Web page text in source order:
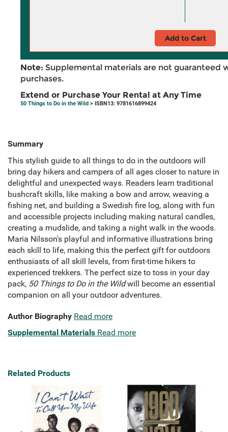
Add to Cart
Note: Supplemental materials are not guaranteed
purchases.
Extend or Purchase Your Rental at Any Time
50 Things to Do in the Wild > ISBN13: 9781616899424
Summary
This stylish guide to all things to do in the outdoors will
bring day hikers and campers of all ages closer to nature in
delightful and unexpected ways. Readers learn traditional
bushcraft skills, like making a bow and arrow, weaving a
fishing net, and building a Swedish fire log, along with fun
and accessible projects including making natural candles,
creating a mudslide, and taking a night walk in the woods.
Maria Nilsson's playful and informative illustrations bring
each skill to life, making this the perfect gift for outdoors
enthusiasts of all skill levels, from first-time hikers to
experienced trekkers. The perfect size to toss in your day
pack, 50 Things to Do in the Wildwill become an essential
companion on all your outdoor adventures.
Author Biography Read more
Supplemental Materials Read more
Related Products